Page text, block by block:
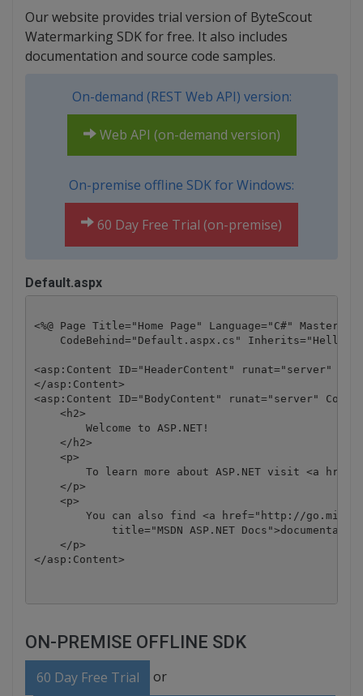
Our website provides trial version of ByteScout
Watermarking SDK for free. It also includes
documentation and source code samples.
On-demand (REST Web API) version:
Web API (on-demand version)
On-premise offline SDK for Windows:
60 Day Free Trial (on-premise)
Default.aspx
<%@ Page Title="Home Page" Language="C#"
CodeBehind="Default.aspx.cs"
<asp:Content ID="HeaderContent" runat="server"
</asp:Content>
<asp:Content ID="BodyContent" runat="server"
    <h2>
        Welcome to ASP.NET!
    </h2>
    <p>
To learn more about ASP.NET visit <a
    </p>
    <p>
You can also find <a href="http://
title="MSDN ASP.NET
    </p>
ON-PREMISE OFFLINE SDK
60 Day Free Trial or